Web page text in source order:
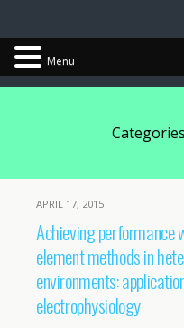
APRIL 17, 2015
Achieving performance
element methods in
environments:
electrophysiology
Menu